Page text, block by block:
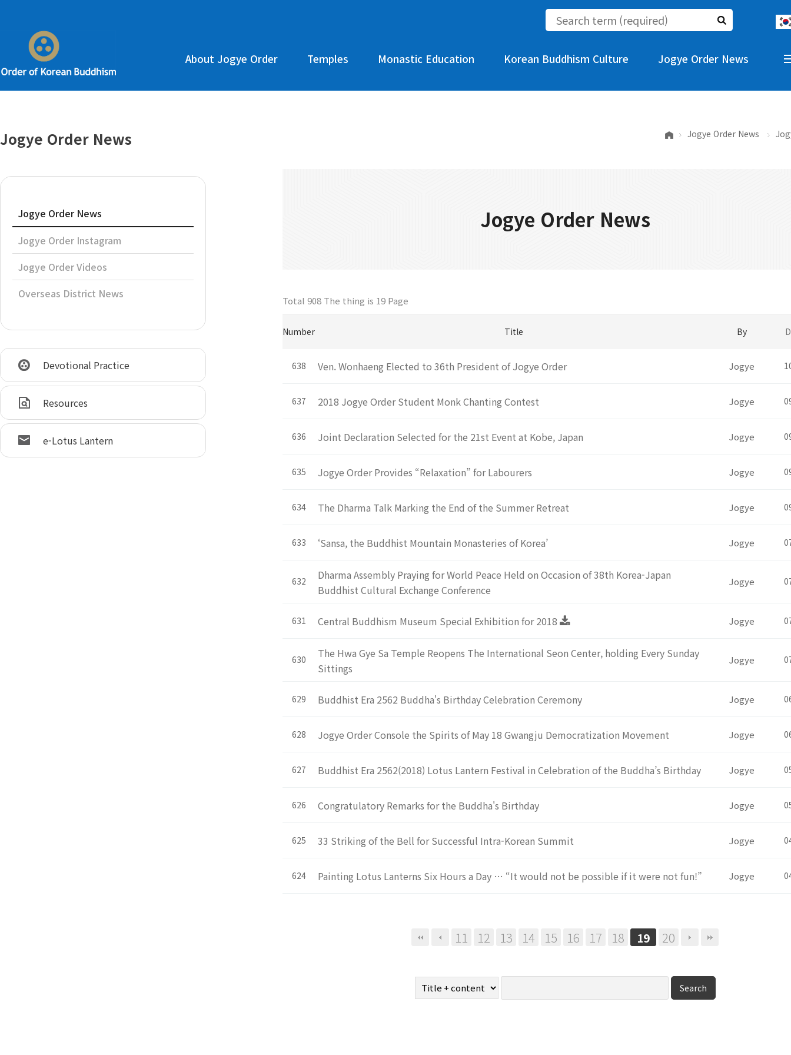
About Jogye Order Temples Monastic Education Korean Buddhism Culture Jogye Order News
Jogye Order News
Jogye Order News
Jogye Order Instagram
Jogye Order Videos
Overseas District News
Devotional Practice
Resources
e-Lotus Lantern
Jogye Order News
Jogye Order News
Total 908 The thing is 19 Page
Number Title By
638 Ven. Wonhaeng Elected to 36th President of Jogye Order Jogye
637 2018 Jogye Order Student Monk Chanting Contest Jogye
636 Joint Declaration Selected for the 21st Event at Kobe, Japan Jogye
635 Jogye Order Provides “Relaxation” for Labourers Jogye
634 The Dharma Talk Marking the End of the Summer Retreat Jogye
633 ‘Sansa, the Buddhist Mountain Monasteries of Korea’ Jogye
632
Dharma Assembly Praying for World Peace Held on Occasion of 38th Korea-Japan
Buddhist Cultural Exchange Conference
Jogye
631 Central Buddhism Museum Special Exhibition for 2018 Jogye
630
The Hwa Gye Sa Temple Reopens The International Seon Center, holding Every Sunday
Sittings
Jogye
629 Buddhist Era 2562 Buddha's Birthday Celebration Ceremony Jogye
628 Jogye Order Console the Spirits of May 18 Gwangju Democratization Movement Jogye
627 Buddhist Era 2562(2018) Lotus Lantern Festival in Celebration of the Buddha’s Birthday Jogye
626 Congratulatory Remarks for the Buddha's Birthday Jogye
625 33 Striking of the Bell for Successful Intra-Korean Summit Jogye
624 Painting Lotus Lanterns Six Hours a Day … “It would not be possible if it were not fun!” Jogye
11 12 13 14 15 16 17 18 19 20
Last